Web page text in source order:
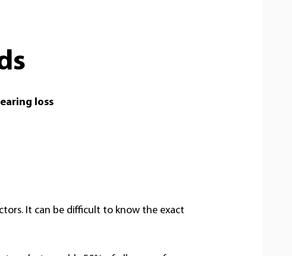
loss
It can be difficult to know the exact